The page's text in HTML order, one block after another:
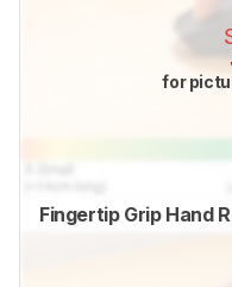
for
Fingertip Grip Hand